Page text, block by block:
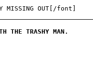
MISSING OUT[/font]
THE TRASHY MAN.